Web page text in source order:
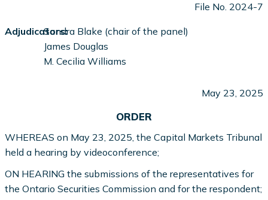
File No. 2024-7
Adjudicators:Sandra Blake (chair of the panel)
James Douglas
M. Cecilia Williams
May 23, 2025
ORDER
WHEREAS on May 23, 2025, the Capital Markets Tribunal
held a hearing by videoconference;
ON HEARING the submissions of the representatives for
the Ontario Securities Commission and for the respondent;